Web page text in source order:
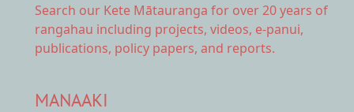
Search our Kete Mātauranga for over 20 years of
rangahau including projects, videos, e-panui,
publications, policy papers, and reports.
MANAAKI